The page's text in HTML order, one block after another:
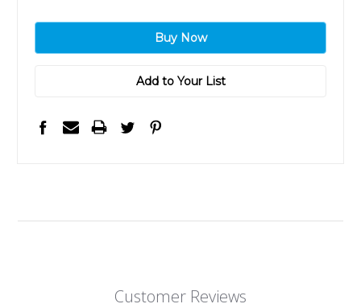
Add to Your List
Customer Reviews